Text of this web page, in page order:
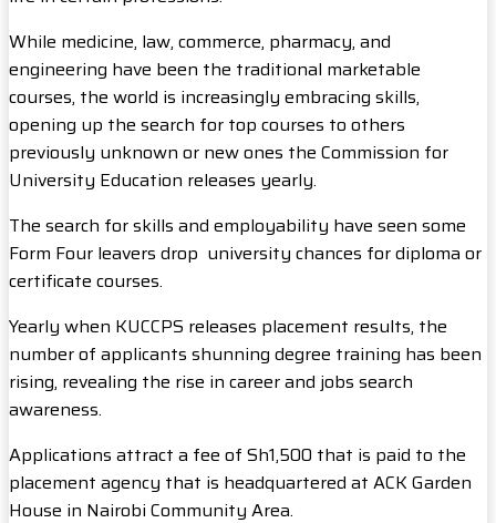
While medicine, law, commerce, pharmacy, and
engineering have been the traditional marketable
courses, the world is increasingly embracing skills,
opening up the search for top courses to others
previously unknown or new ones the Commission for
University Education releases yearly.
The search for skills and employability have seen some
Form Four leavers drop university chances for diploma or
certificate courses.
Yearly when KUCCPS releases placement results, the
number of applicants shunning degree training has been
rising, revealing the rise in career and jobs search
awareness.
Applications attract a fee of Sh1,500 that is paid to the
placement agency that is headquartered at ACK Garden
House in Nairobi Community Area.